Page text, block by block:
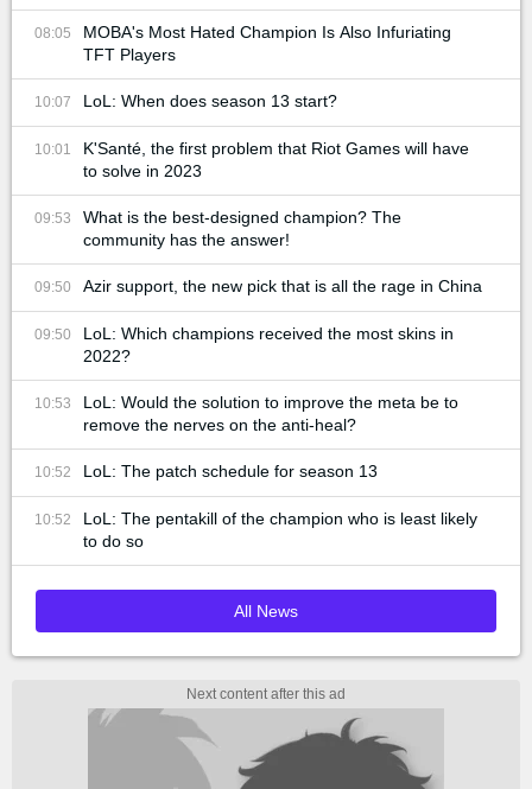
08:05
MOBA's Most Hated Champion Is Also Infuriating
TFT Players
10:07 LoL: When does season 13 start?
10:01
K'Santé, the first problem that Riot Games will have
to solve in 2023
09:53
What is the best-designed champion? The
community has the answer!
09:50 Azir support, the new pick that is all the rage in China
09:50
LoL: Which champions received the most skins in
2022?
10:53
LoL: Would the solution to improve the meta be to
remove the nerves on the anti-heal?
10:52 LoL: The patch schedule for season 13
10:52
LoL: The pentakill of the champion who is least likely
to do so
All News